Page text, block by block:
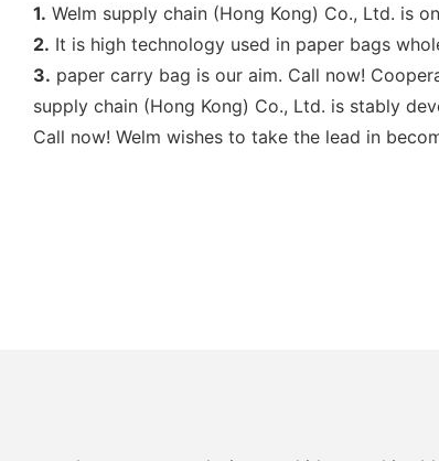
1. Welm supply chain (Hong Kong) Co., Ltd. is
2. It is high technology used in paper bags
3. paper carry bag is our aim. Call now!
supply chain (Hong Kong) Co., Ltd. is stably
Call now! Welm wishes to take the lead in